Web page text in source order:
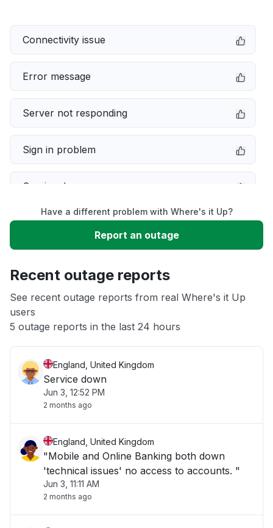
Connectivity issue
Error message
Server not responding
Sign in problem
Service down
Slow performance
App not loading
Other
Have a different problem with Where's it Up?
Report an outage
Recent outage reports
See recent outage reports from real Where's it Up
users
5 outage reports in the last 24 hours
England, United Kingdom
Service down
Jun 3, 12:52 PM
2 months ago
England, United Kingdom
"Mobile and Online Banking both down
'technical issues' no access to accounts. "
Jun 3, 11:11 AM
2 months ago